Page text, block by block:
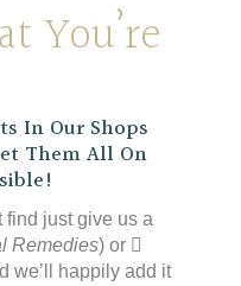
You’re
In Our Shops
Them All On
find just give us a
Remedies) or
we’ll happily add it